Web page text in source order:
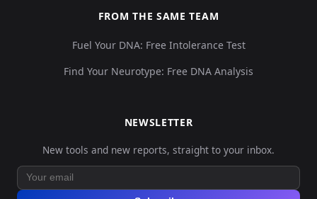
FROM THE SAME TEAM
Fuel Your DNA: Free Intolerance Test
Find Your Neurotype: Free DNA Analysis
NEWSLETTER
New tools and new reports, straight to your inbox.